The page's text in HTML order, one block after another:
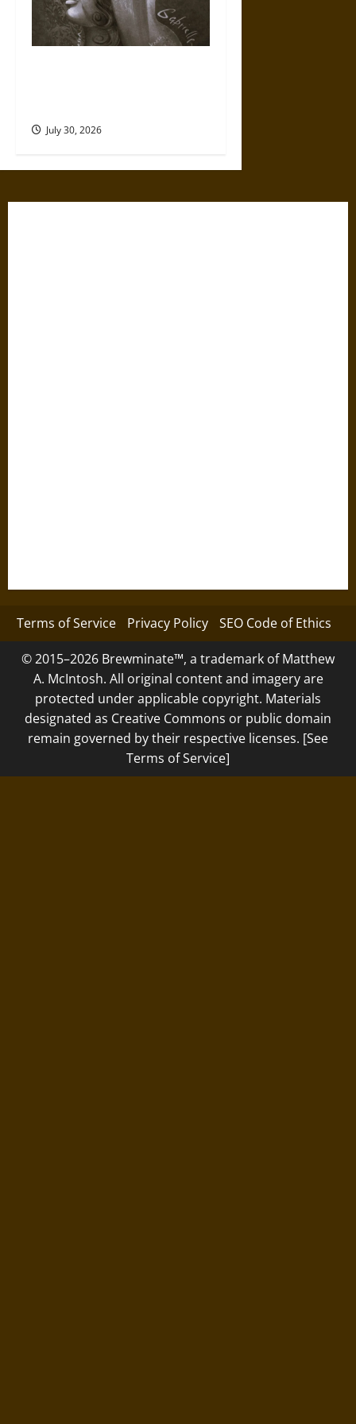
July 30, 2026
Terms of Service Privacy Policy SEO Code of Ethics
© 2015–2026 Brewminate™, a trademark of Matthew
A. McIntosh. All original content and imagery are
protected under applicable copyright. Materials
designated as Creative Commons or public domain
remain governed by their respective licenses. [See
Terms of Service]